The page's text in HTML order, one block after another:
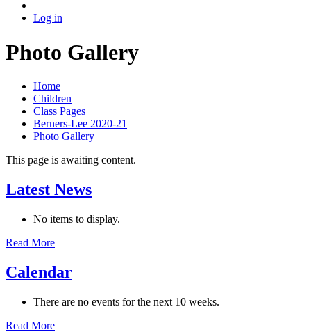
Log in
Photo Gallery
Home
Children
Class Pages
Berners-Lee 2020-21
Photo Gallery
This page is awaiting content.
Latest News
No items to display.
Read More
Calendar
There are no events for the next 10 weeks.
Read More